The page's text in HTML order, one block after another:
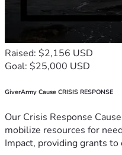
Raised: $2,156 USD
Goal: $25,000 USD
GiverArmy Cause CRISIS RESPONSE
Our Crisis Response
mobilize resources for
Impact, providing grants to